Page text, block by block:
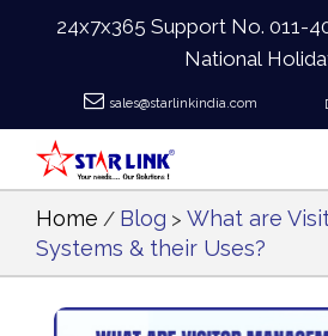
24x7x365 Support No. 011-
National
sales@starlinkindia.com
Home / Blog > What are
Systems & their Uses?